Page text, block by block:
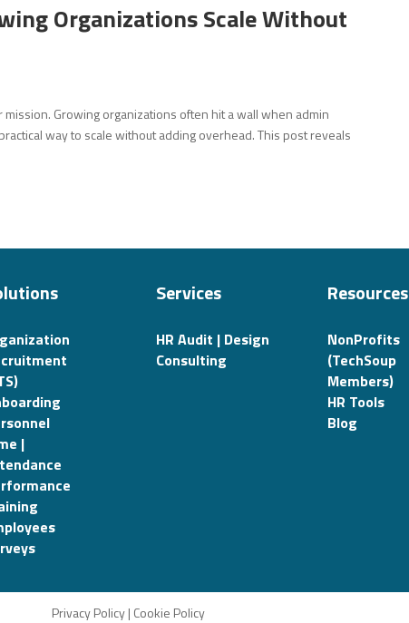
Organizations Scale Without
Growing organizations often hit a wall when admin
way to scale without adding overhead. This post reveals
|
Services
HR Audit | Design
Consulting
Resources
NonProfits
(TechSoup
Members)
HR Tools
Blog
Privacy Policy| Cookie Policy